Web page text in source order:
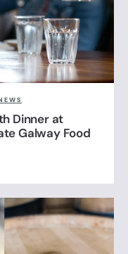
Dinner at
Galway Food